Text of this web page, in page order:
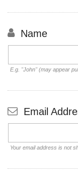
Name
E.g. "John" (may appear
Email
Your email address is not